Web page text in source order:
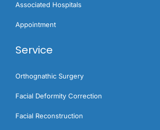
Associated Hospitals
Appointment
Service
Orthognathic Surgery​
Facial Deformity Correction
Facial Reconstruction